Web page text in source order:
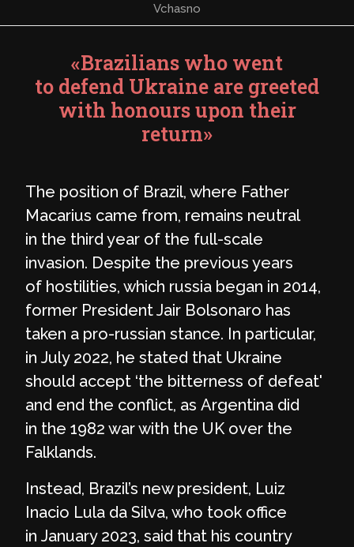
Vchasno
«Brazilians who went
to defend Ukraine are greeted
with honours upon their
return»
The position of Brazil, where Father
Macarius came from, remains neutral
in the third year of the full-scale
invasion. Despite the previous years
of hostilities, which russia began in 2014,
former President Jair Bolsonaro has
taken a pro-russian stance. In particular,
in July 2022, he stated that Ukraine
should accept ‘the bitterness of defeat'
and end the conflict, as Argentina did
in the 1982 war with the UK over the
Falklands.
Instead, Brazil’s new president, Luiz
Inacio Lula da Silva, who took office
in January 2023, said that his country